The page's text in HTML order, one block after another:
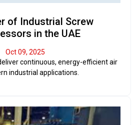
of Industrial Screw
in the UAE
Oct 09, 2025
continuous, energy-efficient air
industrial applications.